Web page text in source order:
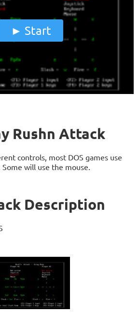
Start
Rushn Attack
controls, most DOS games use
will use the mouse.
Description